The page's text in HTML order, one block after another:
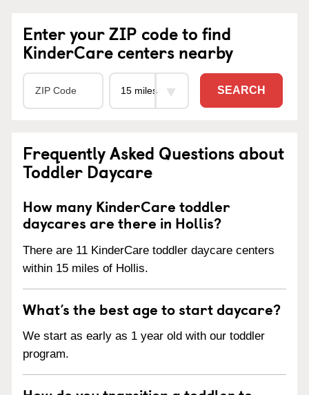
Enter your ZIP code to find
KinderCare centers nearby
SEARCH
Frequently Asked Questions about
Toddler Daycare
How many KinderCare toddler
daycares are there in Hollis?
There are 11 KinderCare toddler daycare centers
within 15 miles of Hollis.
What’s the best age to start daycare?
We start as early as 1 year old with our toddler
program.